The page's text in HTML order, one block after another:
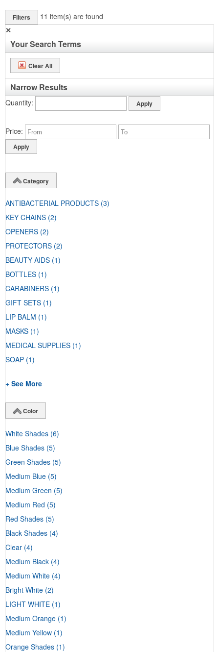
Filters 11 item(s) are found
✕
Your Search Terms
Clear All
Narrow Results
Quantity
Price
Category
ANTIBACTERIAL PRODUCTS (3)
KEY CHAINS (2)
OPENERS (2)
PROTECTORS (2)
BEAUTY AIDS (1)
BOTTLES (1)
CARABINERS (1)
GIFT SETS (1)
LIP BALM (1)
MASKS (1)
MEDICAL SUPPLIES (1)
SOAP (1)
+ See More
Color
White Shades (6)
Blue Shades (5)
Green Shades (5)
Medium Blue (5)
Medium Green (5)
Medium Red (5)
Red Shades (5)
Black Shades (4)
Clear (4)
Medium Black (4)
Medium White (4)
Bright White (2)
LIGHT WHITE (1)
Medium Orange (1)
Medium Yellow (1)
Orange Shades (1)